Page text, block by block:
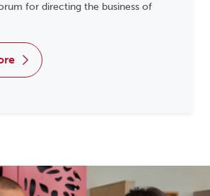
for directing the business of